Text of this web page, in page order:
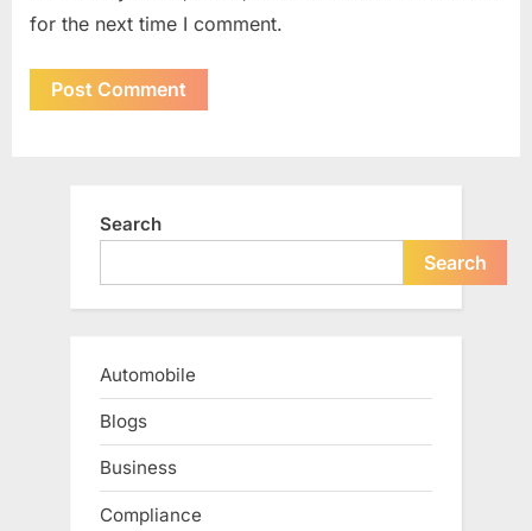
for the next time I comment.
Search
Search
Automobile
Blogs
Business
Compliance